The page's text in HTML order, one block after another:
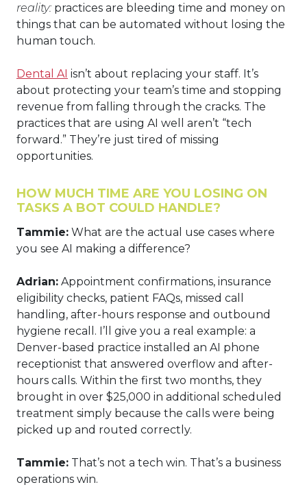
reality: practices are bleeding time and money on
things that can be automated without losing the
human touch.
Dental AI isn’t about replacing your staff. It’s
about protecting your team’s time and stopping
revenue from falling through the cracks. The
practices that are using AI well aren’t “tech
forward.” They’re just tired of missing
opportunities.
HOW MUCH TIME ARE YOU LOSING ON
TASKS A BOT COULD HANDLE?
Tammie: What are the actual use cases where
you see AI making a difference?
Adrian: Appointment confirmations, insurance
eligibility checks, patient FAQs, missed call
handling, after-hours response and outbound
hygiene recall. I’ll give you a real example: a
Denver-based practice installed an AI phone
receptionist that answered overflow and after-
hours calls. Within the first two months, they
brought in over $25,000 in additional scheduled
treatment simply because the calls were being
picked up and routed correctly.
Tammie: That’s not a tech win. That’s a business
operations win.